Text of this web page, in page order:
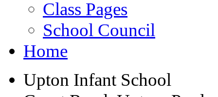
Class Pages
School Council
Home
Upton Infant School